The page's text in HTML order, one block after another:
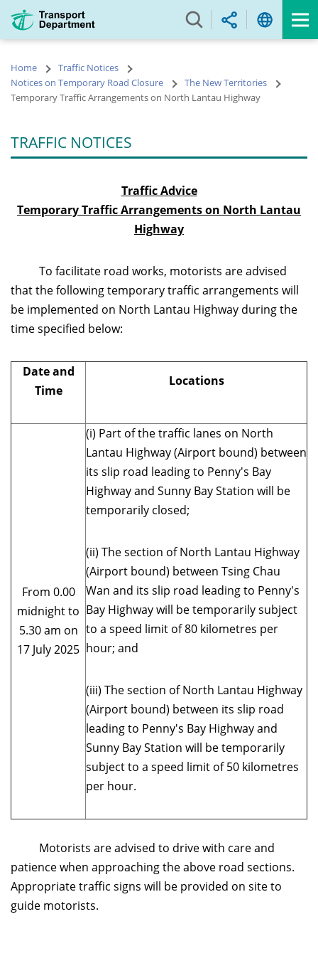
main
Home
Traffic Notices
Notices on Temporary Road Closure
The New Territories
Temporary Traffic Arrangements on North Lantau Highway
TRAFFIC NOTICES
Traffic Advice
Temporary Traffic Arrangements on North Lantau
Highway
To facilitate road works, motorists are advised
that the following temporary traffic arrangements will
be implemented on North Lantau Highway during the
time specified below:
Date and
Time
Locations
From 0.00
midnight to
5.30 am on
17 July 2025
(i) Part of the traffic lanes on North
Lantau Highway (Airport bound) between
its slip road leading to Penny's Bay
Highway and Sunny Bay Station will be
temporarily closed;
(ii) The section of North Lantau Highway
(Airport bound) between Tsing Chau
Wan and its slip road leading to Penny's
Bay Highway will be temporarily subject
to a speed limit of 80 kilometres per
hour; and
(iii) The section of North Lantau Highway
(Airport bound) between its slip road
leading to Penny's Bay Highway and
Sunny Bay Station will be temporarily
subject to a speed limit of 50 kilometres
per hour.
Motorists are advised to drive with care and
patience when approaching the above road sections.
Appropriate traffic signs will be provided on site to
guide motorists.